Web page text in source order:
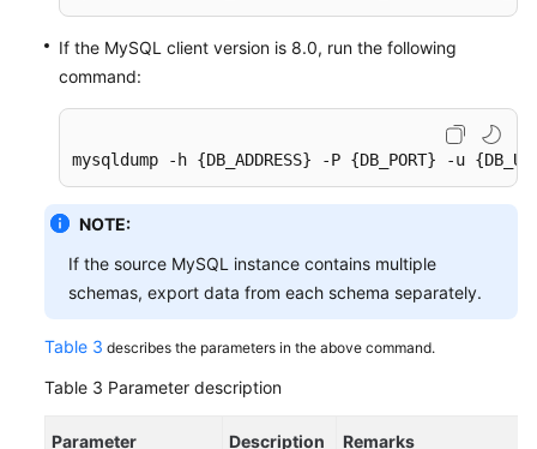
If the MySQL client version is 8.0, run the following
command:
mysqldump -h {DB_ADDRESS} -P {DB_PORT} -u
NOTE:
If the source MySQL instance contains multiple
schemas, export data from each schema separately.
Table 3 describes the parameters in the above command.
Table 3 Parameter description
Parameter Description Remarks